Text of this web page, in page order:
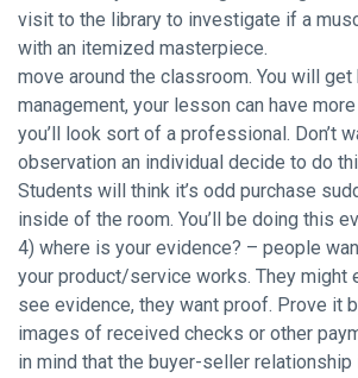
visit to the library to investigate if a
with an itemized masterpiece.
move around the classroom. You will
management, your lesson can have
you’ll look sort of a professional. Don’t
observation an individual decide to do
Students will think it’s odd purchase
inside of the room. You’ll be doing this
4) where is your evidence? – people
your product/service works. They might
see evidence, they want proof. Prove it
images of received checks or other
in mind that the buyer-seller relationship